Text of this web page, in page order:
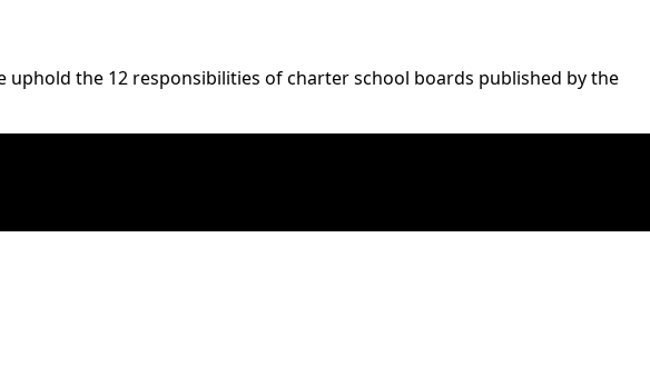
uphold the 12 responsibilities of charter school boards published by the